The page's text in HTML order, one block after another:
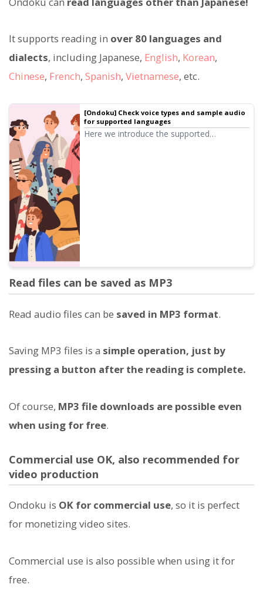
It supports reading in over 80 languages and
dialects, including Japanese, English, Korean,
Chinese, French, Spanish, Vietnamese, etc.
[Ondoku] Check voice types and sample audio
for supported languages
Here we introduce the supported
Read files can be saved as MP3
Read audio files can be saved in MP3 format.
Saving MP3 files is a simple operation, just by
pressing a button after the reading is complete.
Of course, MP3 file downloads are possible even
when using for free.
Commercial use OK, also recommended for
video production
Ondoku is OK for commercial use, so it is perfect
for monetizing video sites.
Commercial use is also possible when using it for
free.